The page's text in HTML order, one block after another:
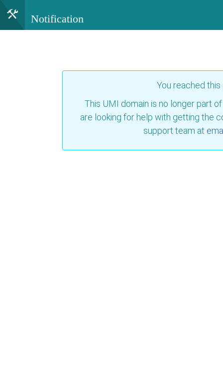
Notification
You reached
This UMI domain is no longer part
are looking for help with getting the
support team at